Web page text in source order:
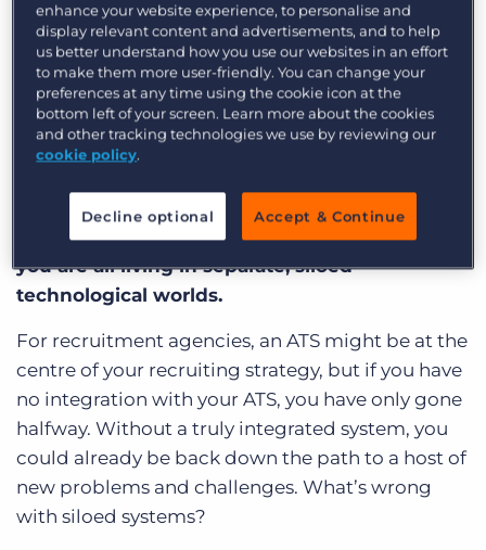
Meanwhile… Adam in finance says the same
about his team’s technology tool and Bridget in
Sales about hers. So what happens when you,
Adam, and Bridget get in a room to discuss a
common problem? After a few minutes of
confusion and misunderstanding, you realise
you’re all speaking different languages.
Terminology and data aren’t lining up because
you are all living in separate, siloed
technological worlds.
For recruitment agencies, an ATS might be at the
centre of your recruiting strategy, but if you have
no integration with your ATS, you have only gone
halfway. Without a truly integrated system, you
could already be back down the path to a host of
new problems and challenges. What’s wrong
with siloed systems?
enhance your website experience, to personalise and
display relevant content and advertisements, and to help
us better understand how you use our websites in an effort
to make them more user-friendly. You can change your
preferences at any time using the cookie icon at the
bottom left of your screen. Learn more about the cookies
and other tracking technologies we use by reviewing our
cookie policy.
Decline optional Accept & Continue